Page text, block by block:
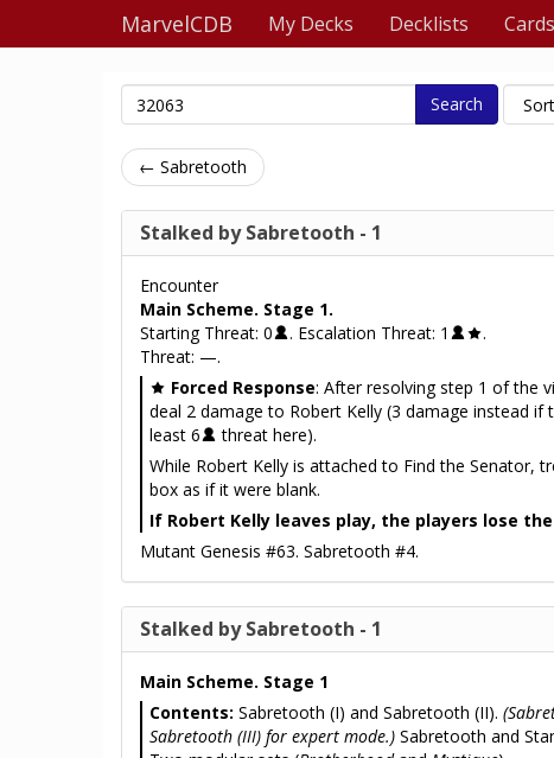
MarvelCDB My Decks Decklists Cards
Search
← Sabretooth
Stalked by Sabretooth - 1
Encounter
Main Scheme. Stage 1.
Starting Threat: 0
. Escalation Threat: 1
.
Threat: —.
Forced Response: After resolving step 1 of the
deal 2 damage to Robert Kelly (3 damage instead if
least 6
threat here).
While Robert Kelly is attached to Find the Senator,
box as if it were blank.
If Robert Kelly leaves play, the players lose
Mutant Genesis #63. Sabretooth #4.
Stalked by Sabretooth - 1
Main Scheme. Stage 1
Contents: Sabretooth (I) and Sabretooth (II).
Sabretooth (III) for expert mode.) Sabretooth and